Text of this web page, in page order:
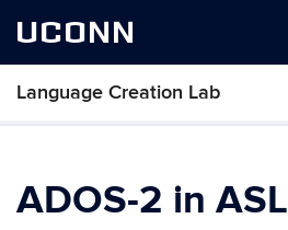
UCONN
Language Creation Lab
Skip
ADOS-2 in ASL